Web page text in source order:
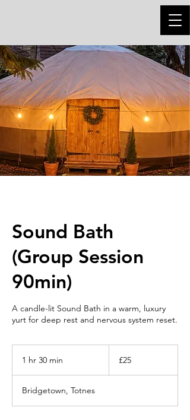
Sound Bath
(Group Session
90min)
A candle-lit Sound Bath in a warm, luxury
yurt for deep rest and nervous system reset.
1 hr 30 min
0
m
pounds
£25
Bridgetown, Totnes